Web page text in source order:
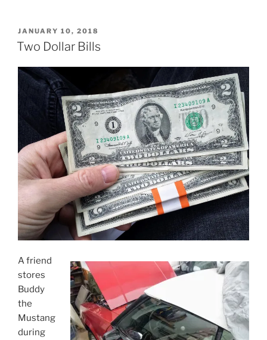
POSTED
ON
JANUARY 10, 2018
Two Dollar Bills
A friend
stores
Buddy
the
Mustang
during